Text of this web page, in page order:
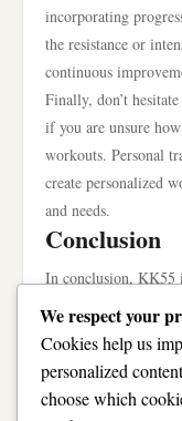
incorporating
the resistance or
continuous
Finally, don’t
if you are unsure
workouts. Personal
create personalized
and needs.
Conclusion
In conclusion, KK55
versatility,
making it an
their fitness routine.
users, whether you
understanding how
We respect your
Cookies help us
personalized
choose which